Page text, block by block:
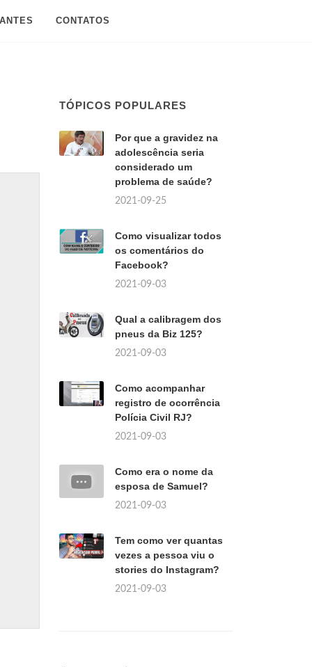
CONTATOS
TÓPICOS POPULARES
Por que a gravidez na
adolescência seria
considerado um
problema de saúde?
2021-09-25
Como visualizar todos
os comentários do
Facebook?
2021-09-03
Qual a calibragem dos
pneus da Biz 125?
2021-09-03
Como acompanhar
registro de ocorrência
Polícia Civil RJ?
2021-09-03
Como era o nome da
esposa de Samuel?
2021-09-03
Tem como ver quantas
vezes a pessoa viu o
stories do Instagram?
2021-09-03